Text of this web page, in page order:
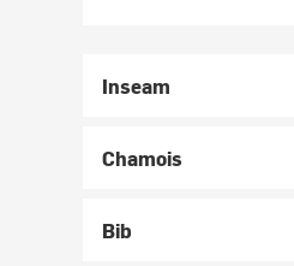
Inseam
Chamois
Bib